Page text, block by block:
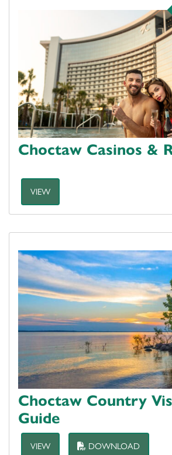
Choctaw Casinos &
VIEW
Choctaw Country
Guide
VIEW DOWNLOAD